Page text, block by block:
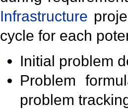
Infrastructure
cycle for each
Initial problem
Problem
problem